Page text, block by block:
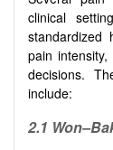
clinical
standardized
pain
decisions.
include:
2.1